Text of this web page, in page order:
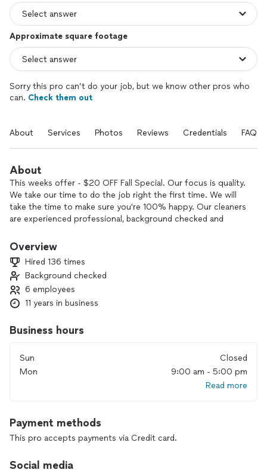
Approximate square footage
Sorry this pro can’t do your job, but we know other pros who
can. Check them out
About Services Photos Reviews Credentials FAQs
About
This weeks offer - $20 OFF Fall Special. Our focus is quality.
We take our time to do the job right the first time. We will
take the time to make sure you're 100% happy. Our cleaners
are experienced professional, background checked and
that there is a level of trust that you need to have us come
we are thankful for the opportunity.
Overview
Hired 136 times
Background checked
6 employees
11 years in business
Business hours
Sun
Closed
Mon
9:00 am - 5:00 pm
Read more
Payment methods
This pro accepts payments via Credit card.
Social media